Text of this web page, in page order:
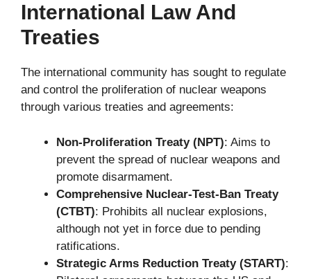
International Law And
Treaties
The international community has sought to regulate
and control the proliferation of nuclear weapons
through various treaties and agreements:
Non-Proliferation Treaty (NPT): Aims to
prevent the spread of nuclear weapons and
promote disarmament.
Comprehensive Nuclear-Test-Ban Treaty
(CTBT): Prohibits all nuclear explosions,
although not yet in force due to pending
ratifications.
Strategic Arms Reduction Treaty (START):